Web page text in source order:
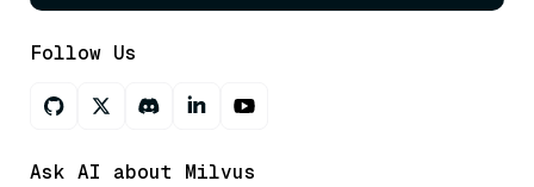
Follow Us
Ask AI about Milvus